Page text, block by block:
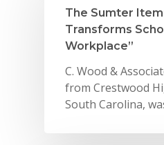
The Sumter
Transforms
Workplace”
C. Wood &
from Crestwood
South Carolina,